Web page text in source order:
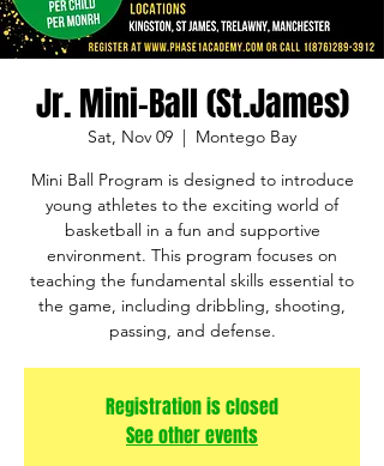
Jr. Mini-Ball (St.James)
Sat, Nov 09
  |
Montego Bay
Mini Ball Program is designed to introduce
young athletes to the exciting world of
basketball in a fun and supportive
environment. This program focuses on
teaching the fundamental skills essential to
the game, including dribbling, shooting,
passing, and defense.
Registration is closed
See other events